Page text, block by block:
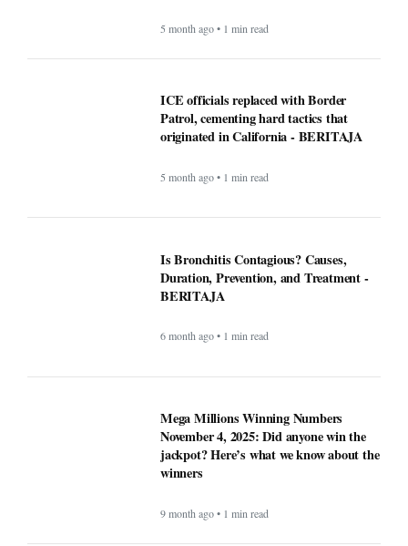
5 month ago • 1 min read
Is Bronchitis Contagious? Causes,
Duration, Prevention, and Treatment -
BERITAJA
6 month ago • 1 min read
Mega Millions Winning Numbers
November 4, 2025: Did anyone win the
jackpot? Here’s what we know about the
At least 7 killed, 11 injured after a UPS
plane crashes near the Louisville airport
- BERITAJA